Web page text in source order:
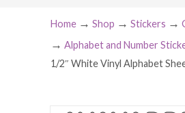
Home → Shop → Stickers →
→ Alphabet and Number
1/2″ White Vinyl Alphabet